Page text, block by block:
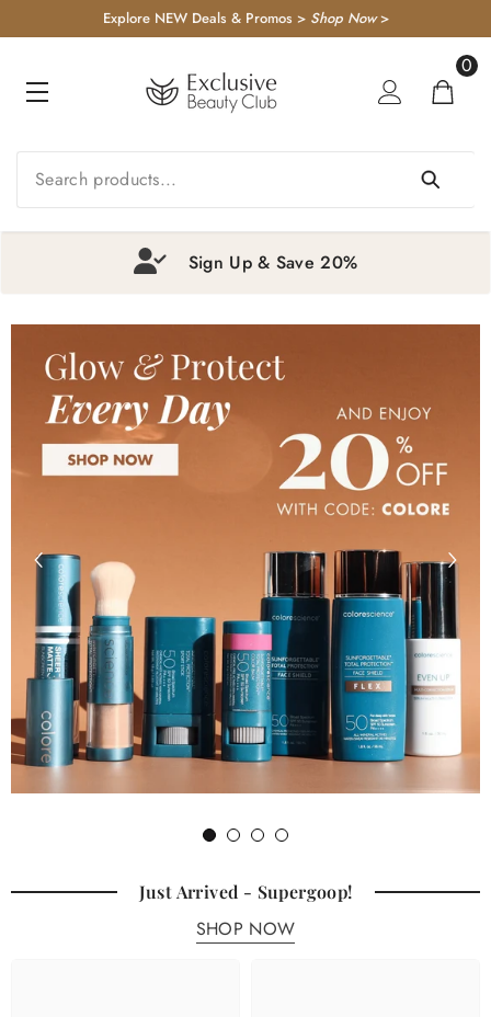
TO CONTENTExplore NEW Deals & Promos > Shop Now>
0
0
Exclusive Beauty Rewards
1 2 3 4
Just Arrived - Supergoop!
SHOP NOW